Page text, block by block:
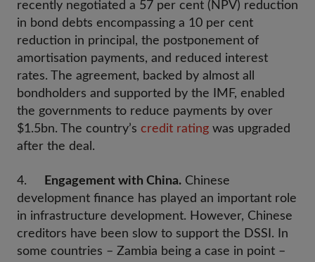
recently negotiated a 57 per cent (NPV) reduction
in bond debts encompassing a 10 per cent
reduction in principal, the postponement of
amortisation payments, and reduced interest
rates. The agreement, backed by almost all
bondholders and supported by the IMF, enabled
the governments to reduce payments by over
$1.5bn. The country’s credit rating was upgraded
after the deal.
4. Engagement with China. Chinese
development finance has played an important role
in infrastructure development. However, Chinese
creditors have been slow to support the DSSI. In
some countries – Zambia being a case in point –